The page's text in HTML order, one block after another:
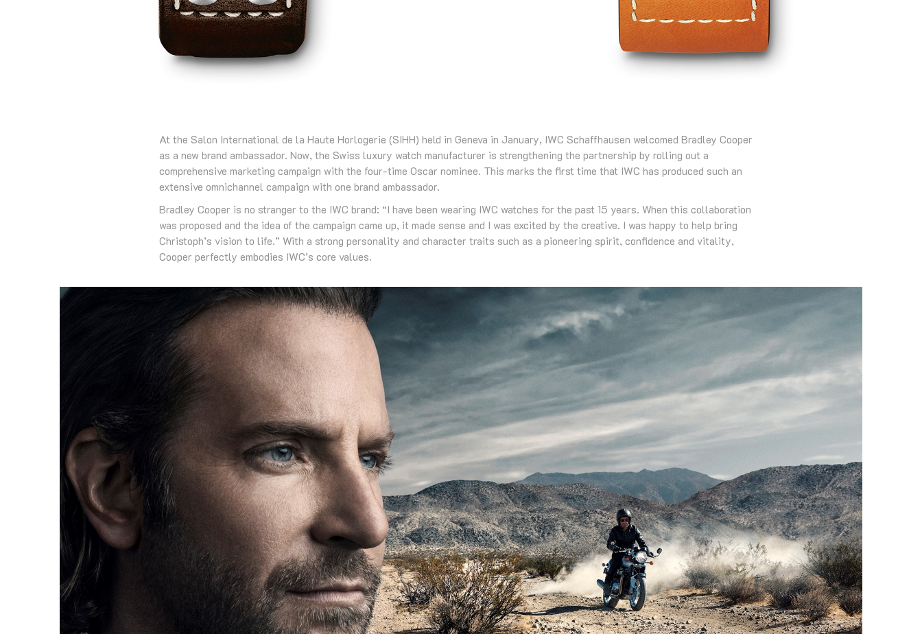
At the Salon International de la Haute Horlogerie (SIHH) held in Geneva in January, IWC Schaffhausen welcomed Bradley Cooper
as a new brand ambassador. Now, the Swiss luxury watch manufacturer is strengthening the partnership by rolling out a
comprehensive marketing campaign with the four-time Oscar nominee. This marks the first time that IWC has produced such an
extensive omnichannel campaign with one brand ambassador.
Bradley Cooper is no stranger to the IWC brand: “I have been wearing IWC watches for the past 15 years. When this collaboration
was proposed and the idea of the campaign came up, it made sense and I was excited by the creative. I was happy to help bring
Christoph’s vision to life.” With a strong personality and character traits such as a pioneering spirit, confidence and vitality,
Cooper perfectly embodies IWC’s core values.